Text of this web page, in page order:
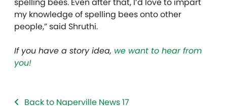
my knowledge of spelling bees onto other
people,” said Shruthi.
If you have a story idea, we want to hear from
you!
Back to Naperville News 17